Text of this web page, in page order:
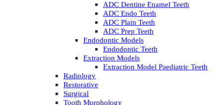
ADC Dentine Enamel Teeth
ADC Endo Teeth
ADC Plain Teeth
ADC Prep Teeth
Endodontic Models
Endodontic Teeth
Extraction Models
Extraction Model Paediatric Teeth
Radiology
Restorative
Surgical
Tooth Morphology